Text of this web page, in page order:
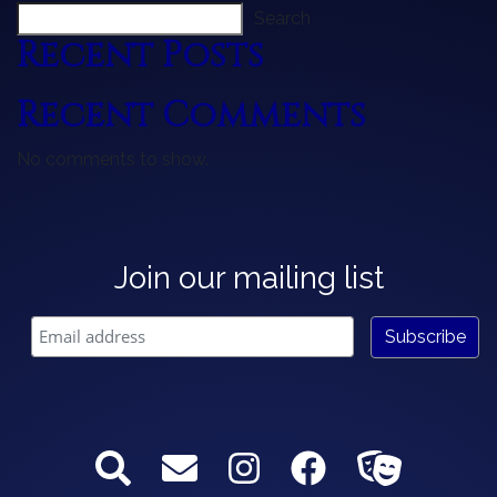
Recent Posts
Recent Comments
Join our mailing list